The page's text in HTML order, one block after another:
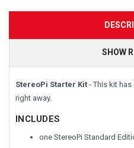
SHOW
StereoPi Starter Kit - This kit
right away.
INCLUDES
one StereoPi Standard